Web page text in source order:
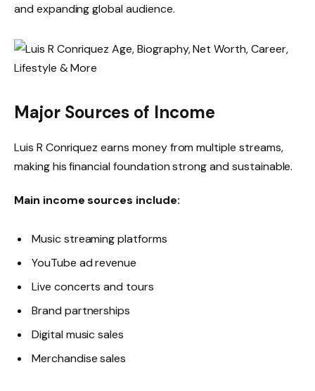
and expanding global audience.
Major Sources of Income
Luis R Conriquez earns money from multiple streams,
making his financial foundation strong and sustainable.
Main income sources include:
Music streaming platforms
YouTube ad revenue
Live concerts and tours
Brand partnerships
Digital music sales
Merchandise sales